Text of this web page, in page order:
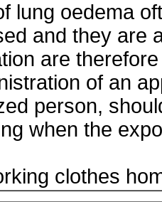
lung oedema
and they are
are
of an
person,
when the
clothes